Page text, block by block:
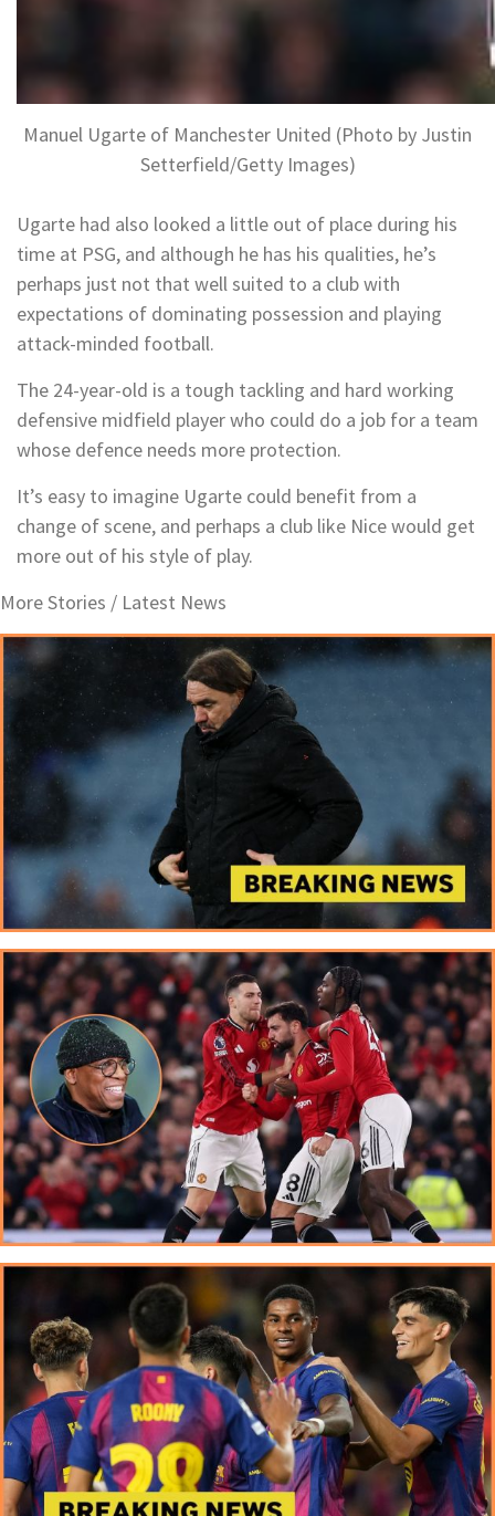
Manuel Ugarte of Manchester United (Photo by Justin
Setterfield/Getty Images)
Ugarte had also looked a little out of place during his
time at PSG, and although he has his qualities, he’s
perhaps just not that well suited to a club with
expectations of dominating possession and playing
attack-minded football.
The 24-year-old is a tough tackling and hard working
defensive midfield player who could do a job for a team
whose defence needs more protection.
It’s easy to imagine Ugarte could benefit from a
change of scene, and perhaps a club like Nice would get
more out of his style of play.
More Stories / Latest News